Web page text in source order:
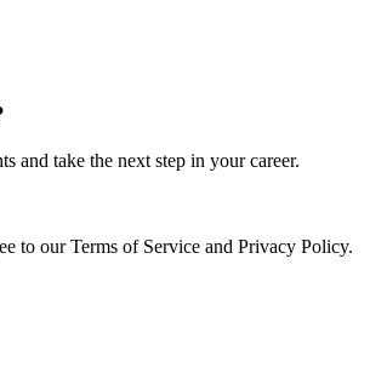
and take the next step in your career.
to our Terms of Service and Privacy Policy.